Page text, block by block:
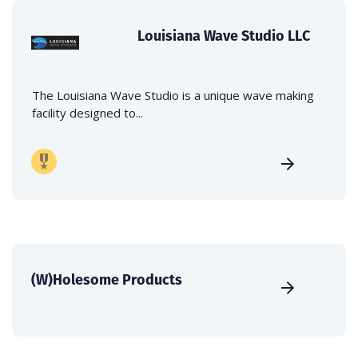
Louisiana Wave Studio LLC
The Louisiana Wave Studio is a unique wave making
facility designed to...
(W)Holesome Products